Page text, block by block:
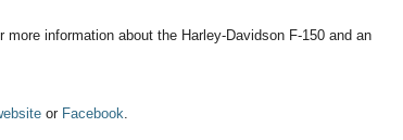
more information about the Harley-Davidson F-150 and an
or Facebook